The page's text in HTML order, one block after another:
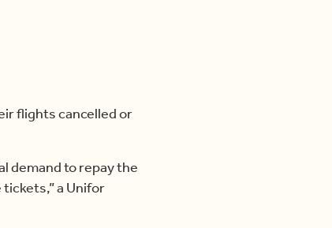
flights cancelled or
demand to repay the
a Unifor